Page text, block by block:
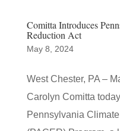
Comitta Introduces
Reduction Act
May 8, 2024
West Chester, PA –
Carolyn Comitta
Pennsylvania